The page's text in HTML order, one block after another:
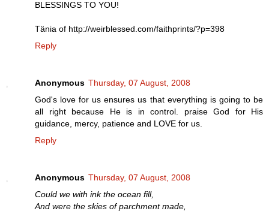
BLESSINGS TO YOU!
Tänia of http://weirblessed.com/faithprints/?p=398
Reply
Anonymous Thursday, 07 August, 2008
God's love for us ensures us that everything is going to be
all right because He is in control. praise God for His
guidance, mercy, patience and LOVE for us.
Reply
Anonymous Thursday, 07 August, 2008
Could we with ink the ocean fill,
And were the skies of parchment made,